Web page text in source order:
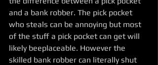
and a bank robber. The pick pocket
who steals can be annoying but most
of the stuff a pick pocket can get will
likely beeplaceable. However the
skilled bank robber can literally shut